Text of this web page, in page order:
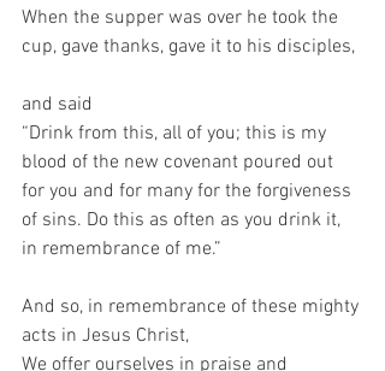
When the supper was over he took the
cup, gave thanks, gave it to his disciples,
and said
“Drink from this, all of you; this is my
blood of the new covenant poured out
for you and for many for the forgiveness
of sins. Do this as often as you drink it,
in remembrance of me.”
And so, in remembrance of these mighty
acts in Jesus Christ,
We offer ourselves in praise and